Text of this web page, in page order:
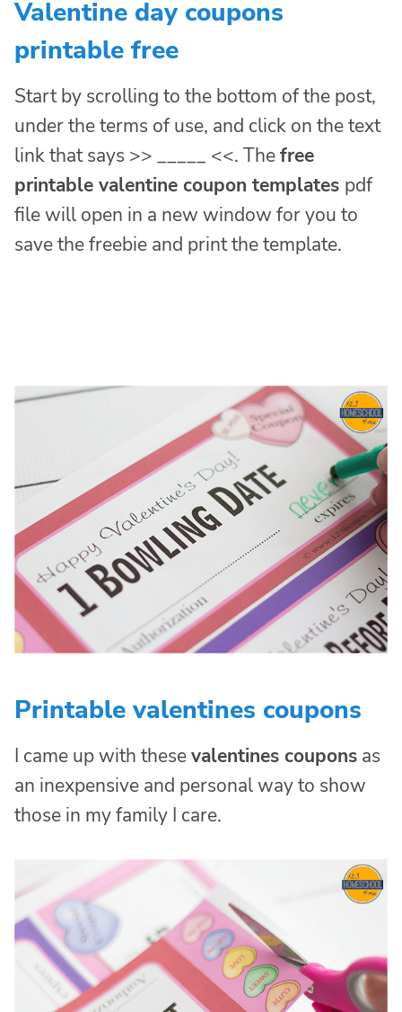
Valentine day coupons
printable free
Start by scrolling to the bottom of the post,
under the terms of use, and click on the text
link that says >> _____ <<. Thefree
printable valentine coupon templates pdf
file will open in a new window for you to
save the freebie and print the template.
Printable valentines coupons
I came up with thesevalentines coupons as
an inexpensive and personal way to show
those in my family I care.